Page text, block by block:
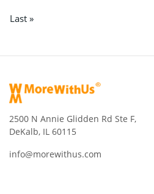
Last »
2500 N Annie Glidden Rd Ste F,
DeKalb, IL 60115
info@morewithus.com